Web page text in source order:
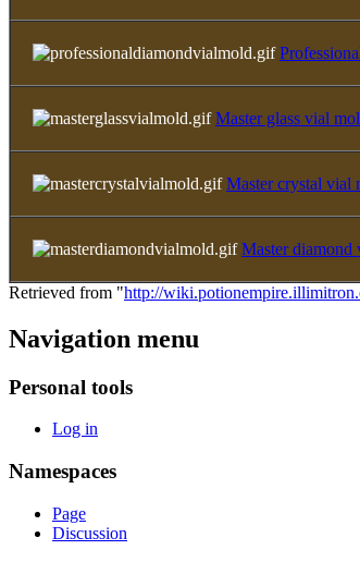
Master glass vial
Master crystal vial
Master diamond
Retrieved from "http://
Navigation menu
Personal tools
Log in
Namespaces
Page
Discussion